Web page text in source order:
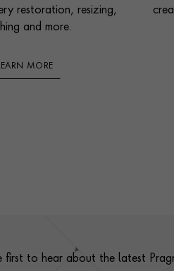
restoration, resizing,
and more.
MORE
first to hear about the latest